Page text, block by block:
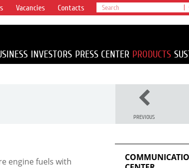
Vacancies Contacts
INVESTORS PRESS CENTER PRODUCTS
PREVIOUS
engine fuels with